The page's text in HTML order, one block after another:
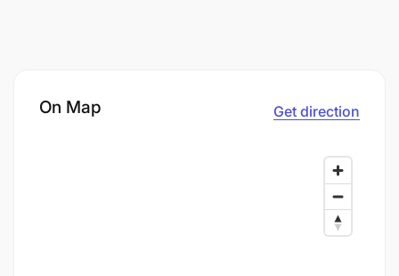
On Map Get direction